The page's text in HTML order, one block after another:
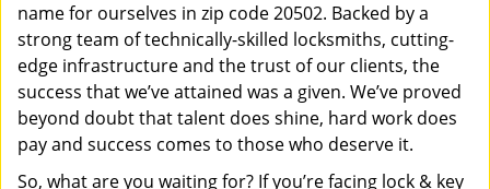
name for ourselves in zip code 20502. Backed by a
strong team of technically-skilled locksmiths, cutting-
edge infrastructure and the trust of our clients, the
success that we’ve attained was a given. We’ve proved
beyond doubt that talent does shine, hard work does
pay and success comes to those who deserve it.
So, what are you waiting for? If you’re facing lock & key